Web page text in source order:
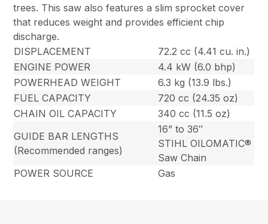
trees. This saw also features a slim sprocket cover
that reduces weight and provides efficient chip
discharge.
DISPLACEMENT
72.2 cc (4.41 cu. in.)
ENGINE POWER
4.4 kW (6.0 bhp)
POWERHEAD WEIGHT
6.3 kg (13.9 lbs.)
FUEL CAPACITY
720 cc (24.35 oz)
CHAIN OIL CAPACITY
340 cc (11.5 oz)
GUIDE BAR LENGTHS
(Recommended ranges)
16” to 36″
STIHL OILOMATIC®
Saw Chain
POWER SOURCE
Gas